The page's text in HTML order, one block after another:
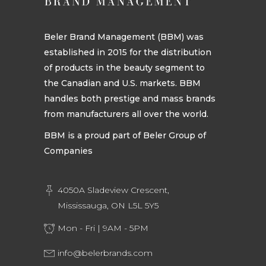
Beler Brand Management (BBM) was
established in 2015 for the distribution
of products in the beauty segment to
the Canadian and U.S. markets. BBM
handles both prestige and mass brands
from manufacturers all over the world.
BBM is a proud part of Beler Group of
Companies
4050A Sladeview Crescent,
Mississauga, ON L5L 5Y5
Mon - Fri | 9AM - 5PM
info@belerbrands.com